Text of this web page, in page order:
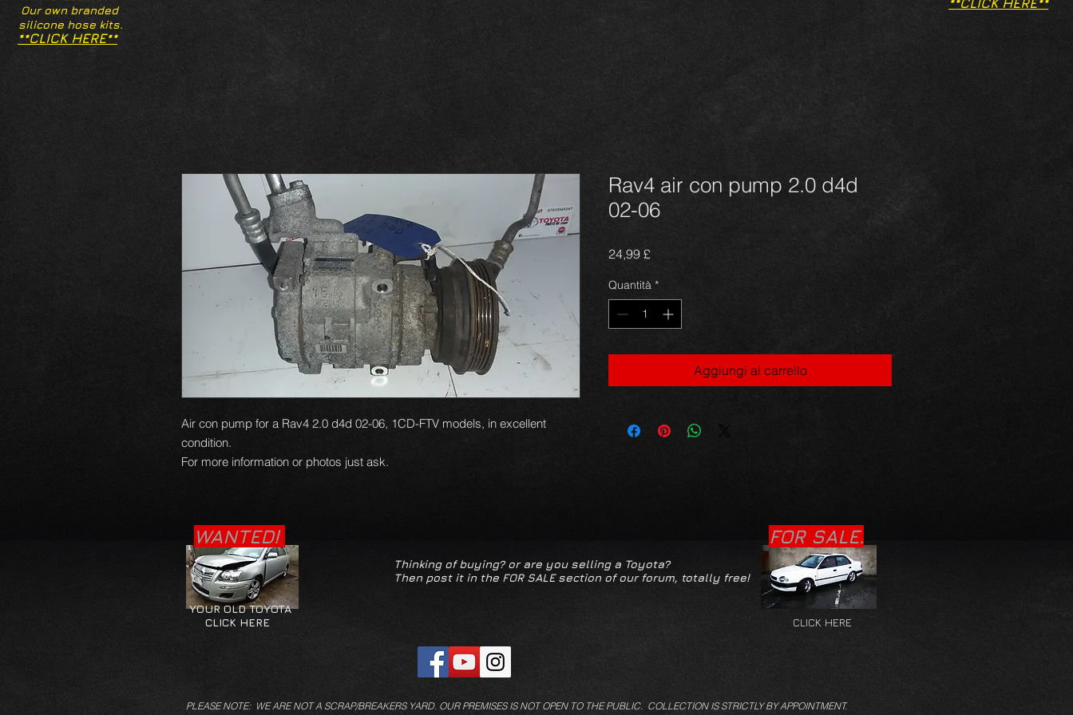
Our own branded
silicone hose kits.
**CLICK HERE**
**CLICK HERE**
Air con pump for a Rav4 2.0 d4d 02-06, 1CD-FTV models, in excellent
condition.
For more information or photos just ask.
Rav4 air con pump 2.0 d4d
02-06
24,99 £
Quantità *
Aggiungi al carrello
WANTED!
YOUR OLD TOYOTA
CLICK HERE
CLICK HERE
FOR SALE.
Thinking of buying? or are you selling a Toyota?
Then post it in the FOR SALE section of our forum, totally free!
PLEASE NOTE: WE ARE NOT A SCRAP/BREAKERS YARD. OUR PREMISES IS NOT OPEN TO THE PUBLIC. COLLECTION IS STRICTLY BY APPOINTMENT.